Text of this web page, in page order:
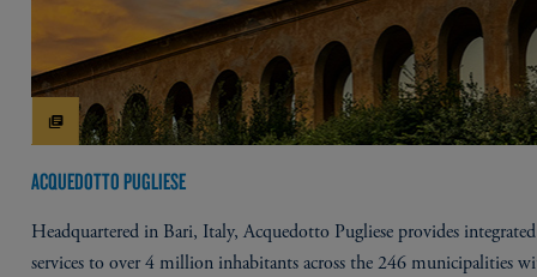
ACQUEDOTTO PUGLIESE
Headquartered in Bari, Italy, Acquedotto Pugliese provides
services to over 4 million inhabitants across the 246 municipalities